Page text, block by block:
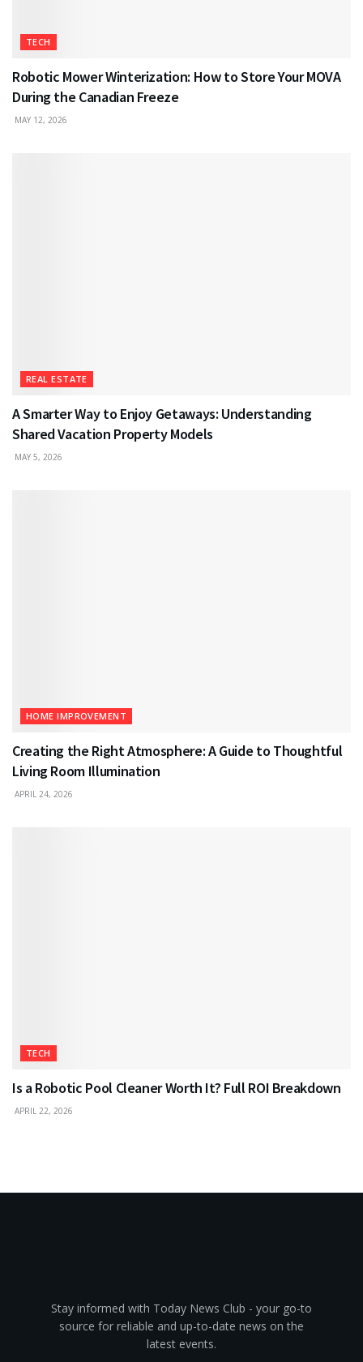
TECH
Robotic Mower Winterization: How to Store Your MOVA
During the Canadian Freeze
MAY 12, 2026
REAL ESTATE
A Smarter Way to Enjoy Getaways: Understanding
Shared Vacation Property Models
MAY 5, 2026
HOME IMPROVEMENT
Creating the Right Atmosphere: A Guide to Thoughtful
Living Room Illumination
APRIL 24, 2026
TECH
Is a Robotic Pool Cleaner Worth It? Full ROI Breakdown
APRIL 22, 2026
Stay informed with Today News Club - your go-to
source for reliable and up-to-date news on the
latest events.